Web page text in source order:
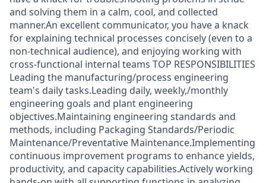
and solving them in a calm, cool, and collected
manner.An excellent communicator, you have a knack
for explaining technical processes concisely (even to a
non-technical audience), and enjoying working with
cross-functional internal teams TOP RESPONSIBILITIES
Leading the manufacturing/process engineering
team's daily tasks.Leading daily, weekly,/monthly
engineering goals and plant engineering
objectives.Maintaining engineering standards and
methods, including Packaging Standards/Periodic
Maintenance/Preventative Maintenance.Implementing
continuous improvement programs to enhance yields,
productivity, and capacity capabilities.Actively working